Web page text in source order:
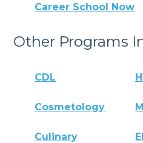
Career School Now
Other Programs
CDL
Cosmetology
Culinary